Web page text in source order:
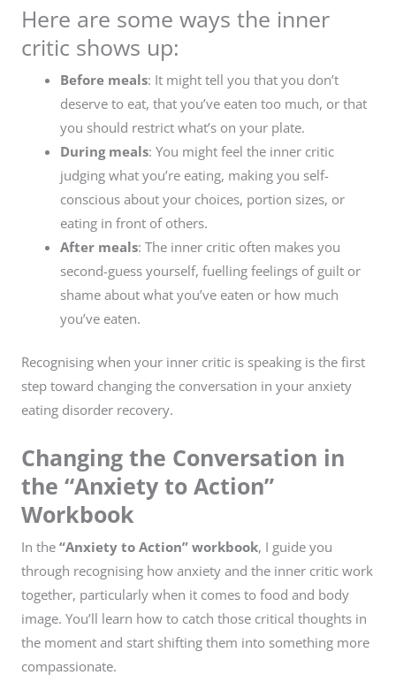
Here are some ways the inner
critic shows up:
Before meals: It might tell you that you don’t
deserve to eat, that you’ve eaten too much, or that
you should restrict what’s on your plate.
During meals: You might feel the inner critic
judging what you’re eating, making you self-
conscious about your choices, portion sizes, or
eating in front of others.
After meals: The inner critic often makes you
second-guess yourself, fuelling feelings of guilt or
shame about what you’ve eaten or how much
you’ve eaten.
Recognising when your inner critic is speaking is the first
step toward changing the conversation in your anxiety
eating disorder recovery.
Changing the Conversation in
the “Anxiety to Action”
Workbook
In the “Anxiety to Action” workbook, I guide you
through recognising how anxiety and the inner critic work
together, particularly when it comes to food and body
image. You’ll learn how to catch those critical thoughts in
the moment and start shifting them into something more
compassionate.